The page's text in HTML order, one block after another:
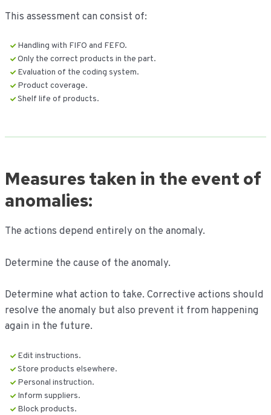
This assessment can consist of:
Handling with FIFO and FEFO.
Only the correct products in the part.
Evaluation of the coding system.
Product coverage.
Shelf life of products.
Measures taken in the event of
anomalies:
The actions depend entirely on the anomaly.
Determine the cause of the anomaly.
Determine what action to take. Corrective actions should
resolve the anomaly but also prevent it from happening
again in the future.
Edit instructions.
Store products elsewhere.
Personal instruction.
Inform suppliers.
Block products.